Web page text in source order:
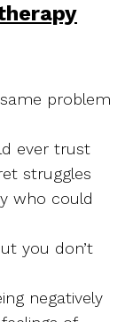
problem
ever trust
struggles
who could
you don’t
negatively